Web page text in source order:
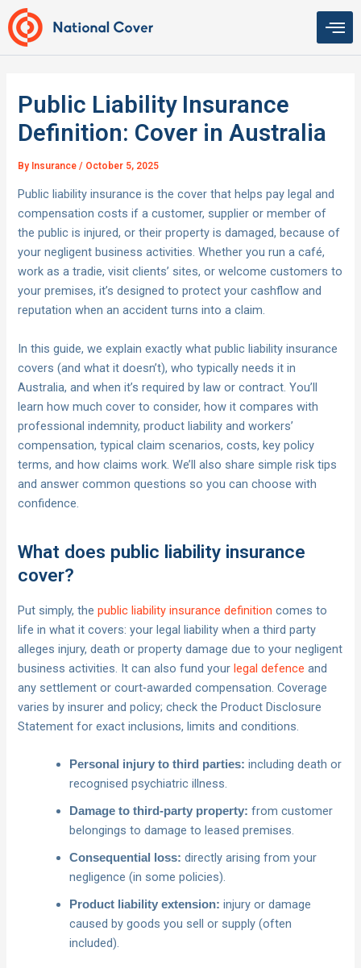
Skip
to
content
Public Liability Insurance
Definition: Cover in Australia
By Insurance/ October 5, 2025
Public liability insurance is the cover that helps pay legal and
compensation costs if a customer, supplier or member of
the public is injured, or their property is damaged, because of
your negligent business activities. Whether you run a café,
work as a tradie, visit clients’ sites, or welcome customers to
your premises, it’s designed to protect your cashflow and
reputation when an accident turns into a claim.
In this guide, we explain exactly what public liability insurance
covers (and what it doesn’t), who typically needs it in
Australia, and when it’s required by law or contract. You’ll
learn how much cover to consider, how it compares with
professional indemnity, product liability and workers’
compensation, typical claim scenarios, costs, key policy
terms, and how claims work. We’ll also share simple risk tips
and answer common questions so you can choose with
confidence.
What does public liability insurance
cover?
Put simply, thepublic liability insurance definition comes to
life in what it covers: your legal liability when a third party
alleges injury, death or property damage due to your negligent
business activities. It can also fund yourlegal defence and
any settlement or court‑awarded compensation. Coverage
varies by insurer and policy; check the Product Disclosure
Statement for exact inclusions, limits and conditions.
Personal injury to third parties: including death or
recognised psychiatric illness.
Damage to third‑party property: from customer
belongings to damage to leased premises.
Consequential loss: directly arising from your
negligence (in some policies).
Product liability extension: injury or damage
caused by goods you sell or supply (often
included).